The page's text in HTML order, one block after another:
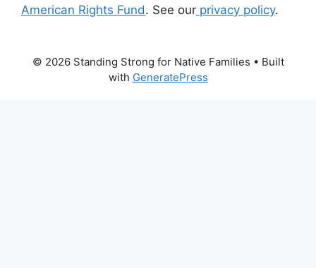
American Rights Fund. See our privacy policy.
© 2026 Standing Strong for Native Families • Built
with GeneratePress